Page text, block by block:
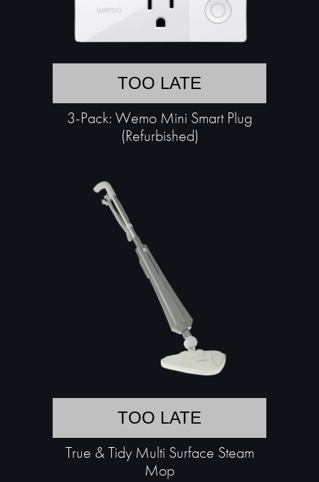
TOO LATE
3-Pack: Wemo Mini Smart Plug
(Refurbished)
TOO LATE
True & Tidy Multi Surface Steam
Mop